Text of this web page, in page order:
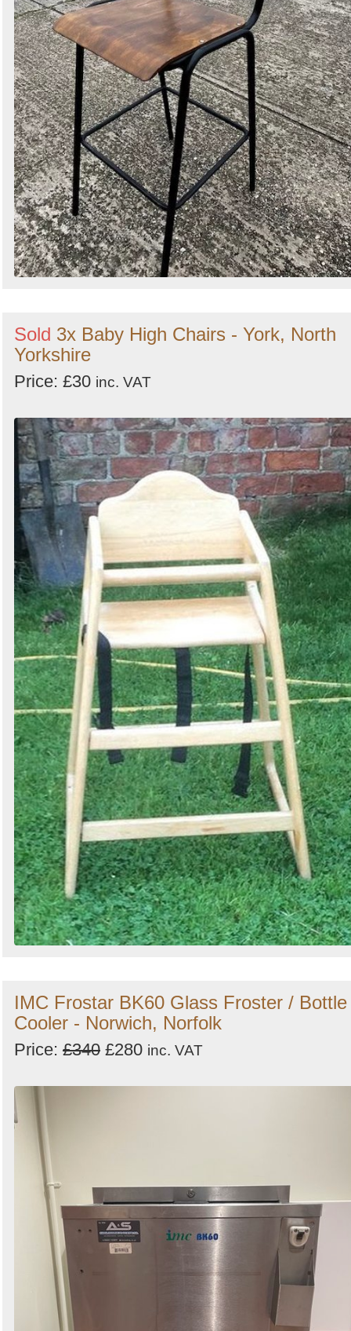
Sold 3x Baby High Chairs - York, North
Yorkshire
Price: £30 inc. VAT
IMC Frostar BK60 Glass Froster / Bottle
Cooler - Norwich, Norfolk
Price: £340 £280 inc. VAT